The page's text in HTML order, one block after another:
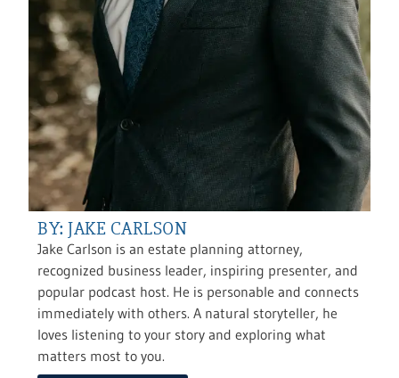
BY: JAKE CARLSON
Jake Carlson is an estate planning attorney,
recognized business leader, inspiring presenter, and
popular podcast host. He is personable and connects
immediately with others. A natural storyteller, he
loves listening to your story and exploring what
matters most to you.